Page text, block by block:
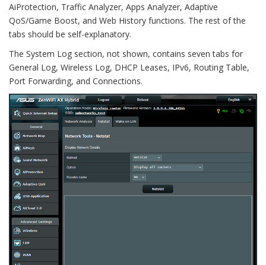
AiProtection, Traffic Analyzer, Apps Analyzer, Adaptive
QoS/Game Boost, and Web History functions. The rest of the
tabs should be self-explanatory.
The System Log section, not shown, contains seven tabs for
General Log, Wireless Log, DHCP Leases, IPv6, Routing Table,
Port Forwarding, and Connections.